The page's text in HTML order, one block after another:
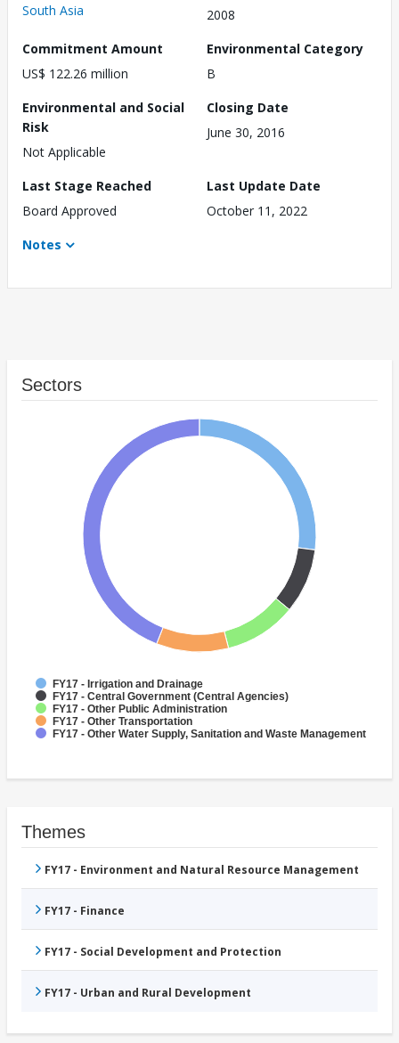
South Asia
2008
Commitment Amount
US$ 122.26 million
Environmental Category
B
Environmental and Social
Risk
Not Applicable
Closing Date
June 30, 2016
Last Stage Reached
Board Approved
Last Update Date
October 11, 2022
Notes
Sectors
FY17 - Irrigation and Drainage
FY17 - Central Government (Central Agencies)
FY17 - Other Public Administration
FY17 - Other Transportation
FY17 - Other Water Supply, Sanitation and Waste Management
Themes
FY17 - Environment and Natural Resource Management
FY17 - Finance
FY17 - Social Development and Protection
FY17 - Urban and Rural Development